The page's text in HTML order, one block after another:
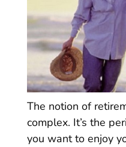
The notion of
complex. It’s the
you want to enjoy